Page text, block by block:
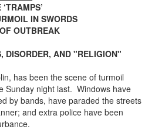
IN SWORDS
OUTBREAK
DISORDER, AND "RELIGION"
has been the scene of turmoil
Sunday night last. Windows have
by bands, have paraded the streets
and extra police have been